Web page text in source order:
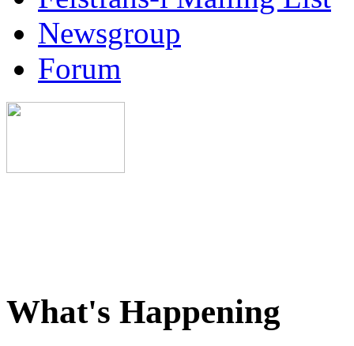
Newsgroup
Forum
What's Happening